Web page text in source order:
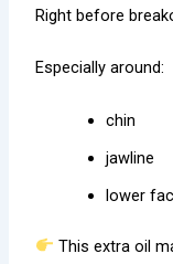
Right before
Especially around:
chin
jawline
lower
This extra oil